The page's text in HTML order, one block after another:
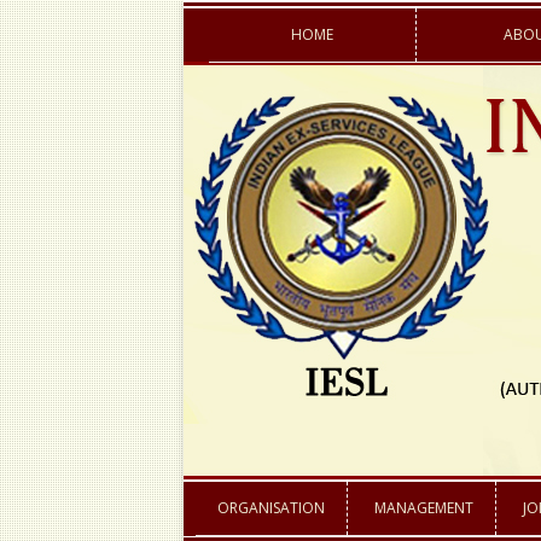
HOME
ACTIVITIES
ACHIEVEMENTS
ORGANISATION MANAGEMENT